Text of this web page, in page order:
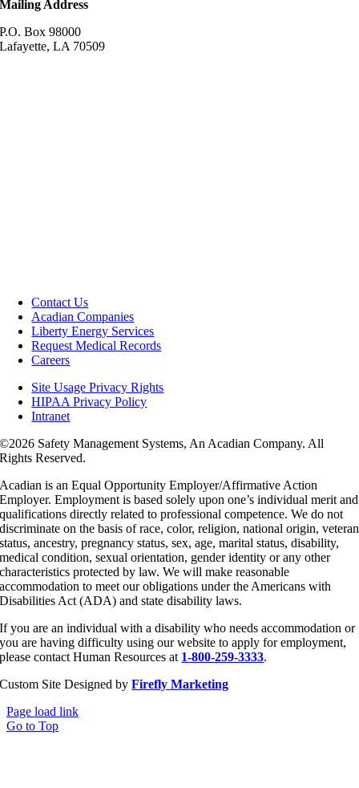
Mailing Address
P.O. Box 98000
Lafayette, LA 70509
Contact Us
Acadian Companies
Liberty Energy Services
Request Medical Records
Careers
Site Usage Privacy Rights
HIPAA Privacy Policy
Intranet
©2026 Safety Management Systems, An Acadian Company. All
Rights Reserved.
Acadian is an Equal Opportunity Employer/Affirmative Action
Employer. Employment is based solely upon one’s individual merit and
qualifications directly related to professional competence. We do not
discriminate on the basis of race, color, religion, national origin, veteran
status, ancestry, pregnancy status, sex, age, marital status, disability,
medical condition, sexual orientation, gender identity or any other
characteristics protected by law. We will make reasonable
accommodation to meet our obligations under the Americans with
Disabilities Act (ADA) and state disability laws.
If you are an individual with a disability who needs accommodation or
you are having difficulty using our website to apply for employment,
please contact Human Resources at 1-800-259-3333.
Custom Site Designed byFirefly Marketing
Page load link
Go to Top